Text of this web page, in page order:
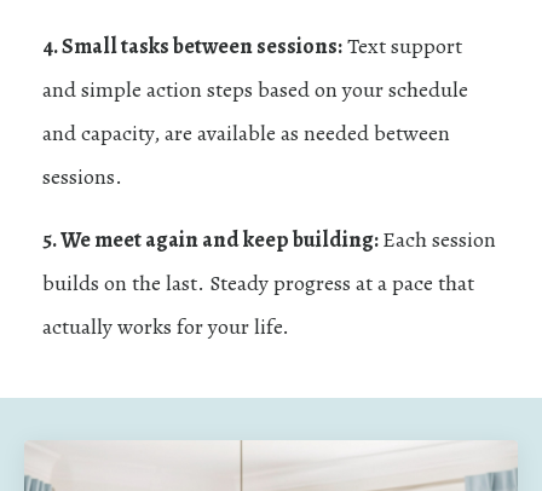
4. Small tasks between sessions:Text support
and simple action steps based on your schedule
and capacity, are available as needed between
sessions.
5. We meet again and keep building:Each session
builds on the last. Steady progress at a pace that
actually works for your life.